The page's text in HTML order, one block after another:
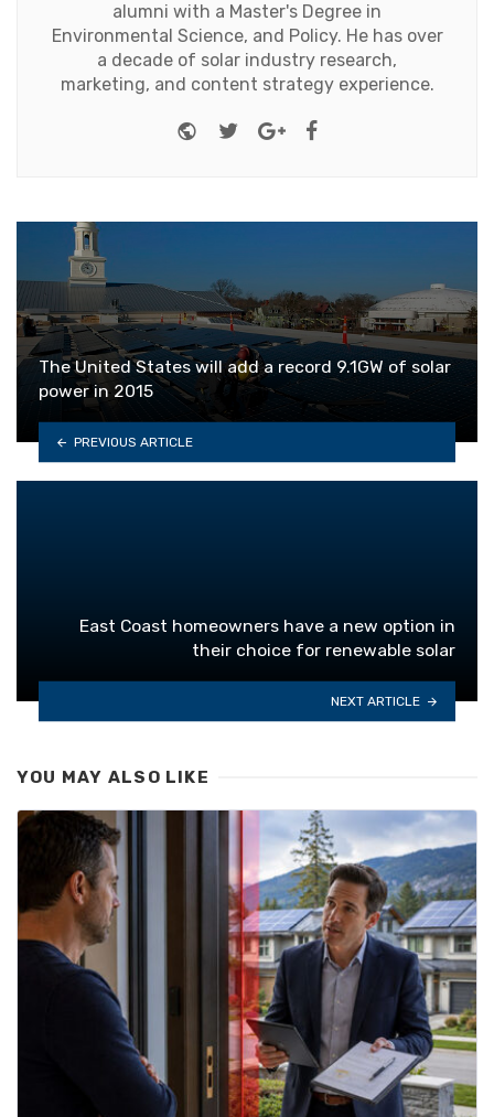
alumni with a Master's Degree in
Environmental Science, and Policy. He has over
a decade of solar industry research,
marketing, and content strategy experience.
Website
TwitterGoogle+Facebook
The United States will add a record 9.1GW of solar
power in 2015
PREVIOUS ARTICLE
East Coast homeowners have a new option in
their choice for renewable solar
NEXT ARTICLE
YOU MAY ALSO LIKE